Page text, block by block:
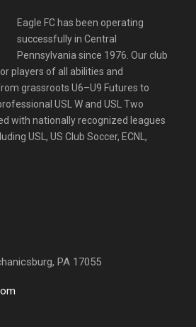
Eagle FC has been operating
successfully in Central
Pennsylvania since 1976. Our club
players of all abilities and
grassroots U6–U9 Futures to
USL W and USL Two
with nationally recognized leagues
USL, US Club Soccer, ECNL,
PA 17055